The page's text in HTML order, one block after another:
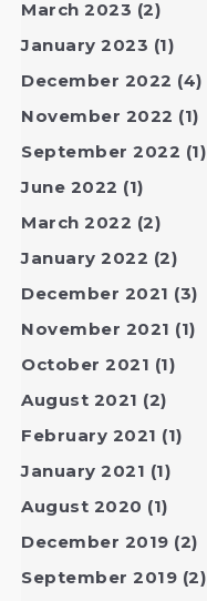
March 2023 (2)
January 2023 (1)
December 2022 (4)
November 2022 (1)
September 2022 (1)
June 2022 (1)
March 2022 (2)
January 2022 (2)
December 2021 (3)
November 2021 (1)
October 2021 (1)
August 2021 (2)
February 2021 (1)
January 2021 (1)
August 2020 (1)
December 2019 (2)
September 2019 (2)